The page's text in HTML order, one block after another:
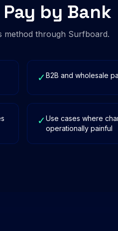
by Bank
method through Surfboard.
✓B2B and wholesale
✓Use cases where
operationally painful